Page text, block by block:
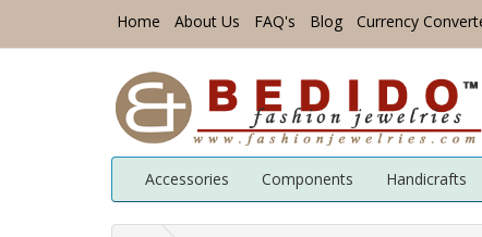
Home About Us FAQ's Blog Currency
Accessories Components Handicrafts